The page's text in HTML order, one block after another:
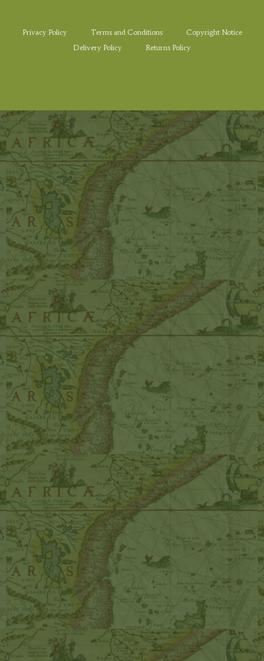
Privacy Policy Terms and Conditions
Copyright Notice
Delivery Policy
Returns Policy